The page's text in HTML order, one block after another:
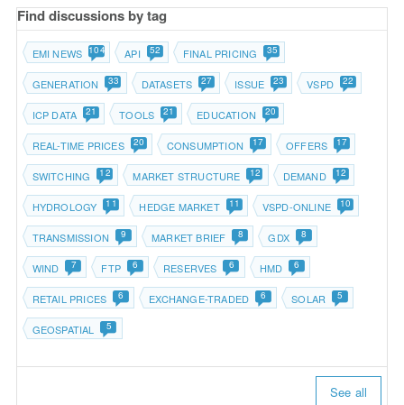
Find discussions by tag
EMI NEWS 104 API 52 FINAL PRICING 35
GENERATION 33 DATASETS 27 ISSUE 23 VSPD 22
ICP DATA 21 TOOLS 21 EDUCATION 20
REAL-TIME PRICES 20 CONSUMPTION 17 OFFERS 17
SWITCHING 12 MARKET STRUCTURE 12 DEMAND 12
HYDROLOGY 11 HEDGE MARKET 11 VSPD-ONLINE 10
TRANSMISSION 9 MARKET BRIEF 8 GDX 8
WIND 7 FTP 6 RESERVES 6 HMD 6
RETAIL PRICES 6 EXCHANGE-TRADED 6 SOLAR 5
GEOSPATIAL 5
See all